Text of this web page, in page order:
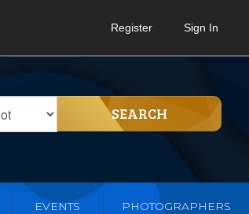
Register Sign In
SEARCH
EVENTS PHOTOGRAPHERS